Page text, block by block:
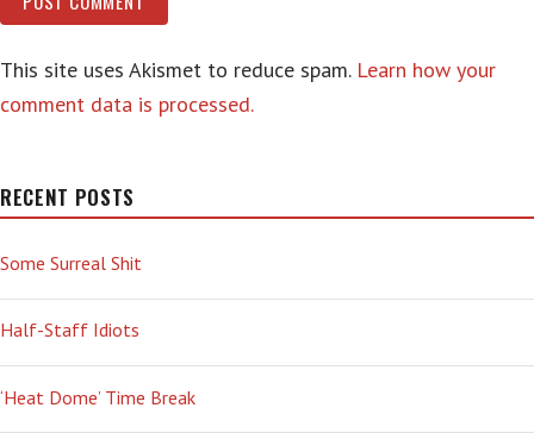
This site uses Akismet to reduce spam. Learn how your
comment data is processed.
RECENT POSTS
Some Surreal Shit
Half-Staff Idiots
‘Heat Dome’ Time Break